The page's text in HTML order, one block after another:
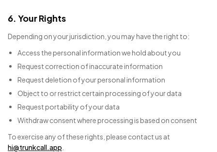
6. Your Rights
Depending on your jurisdiction, you may have the right to:
Access the personal information we hold about you
Request correction of inaccurate information
Request deletion of your personal information
Object to or restrict certain processing of your data
Request portability of your data
Withdraw consent where processing is based on consent
To exercise any of these rights, please contact us at
hi@trunkcall.app